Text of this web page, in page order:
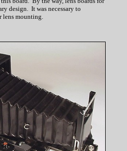
design. It was necessary to
lens mounting.